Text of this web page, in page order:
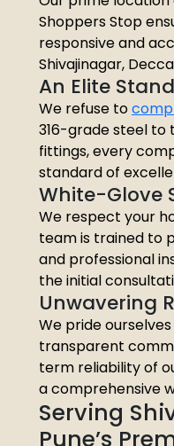
Shoppers Stop
responsive and
Shivajinagar,
An Elite
We refuse to
316-grade steel to
fittings, every
standard of
White-Glove
We respect your
team is trained to
and professional
the initial
Unwavering
We pride
transparent
term reliability of
a comprehensive
Serving
Pune’s